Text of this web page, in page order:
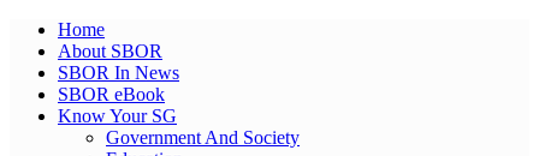
Home
About SBOR
SBOR In News
SBOR eBook
Know Your SG
Government And Society